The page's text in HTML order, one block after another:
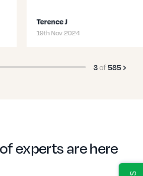
3of585
experts are here